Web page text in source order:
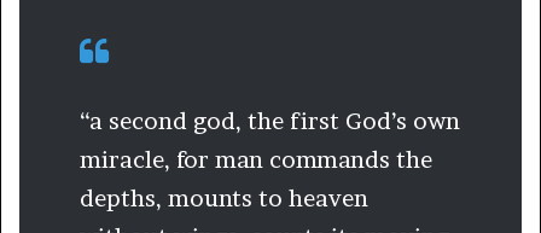
“a second god, the first God’s own
miracle, for man commands the
depths, mounts to heaven